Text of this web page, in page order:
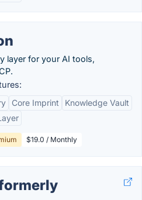
layer for your AI tools,
Core Imprint
Knowledge Vault
$19.0 / Monthly